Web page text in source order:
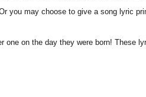
you may choose to give a song lyric
on the day they were born! These